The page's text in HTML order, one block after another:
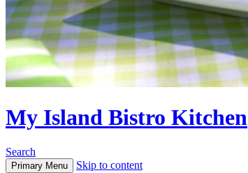
My Island Bistro Kitchen
Search
Primary Menu Skip to content